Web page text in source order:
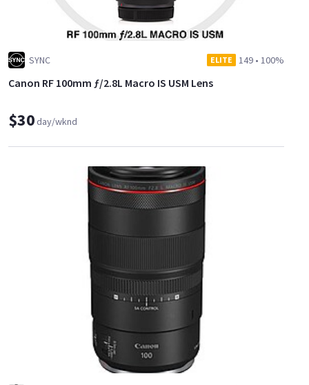
SYNC ELITE 149 • 100%
Canon RF 100mm ƒ/2.8L Macro IS USM Lens
$30day/wknd